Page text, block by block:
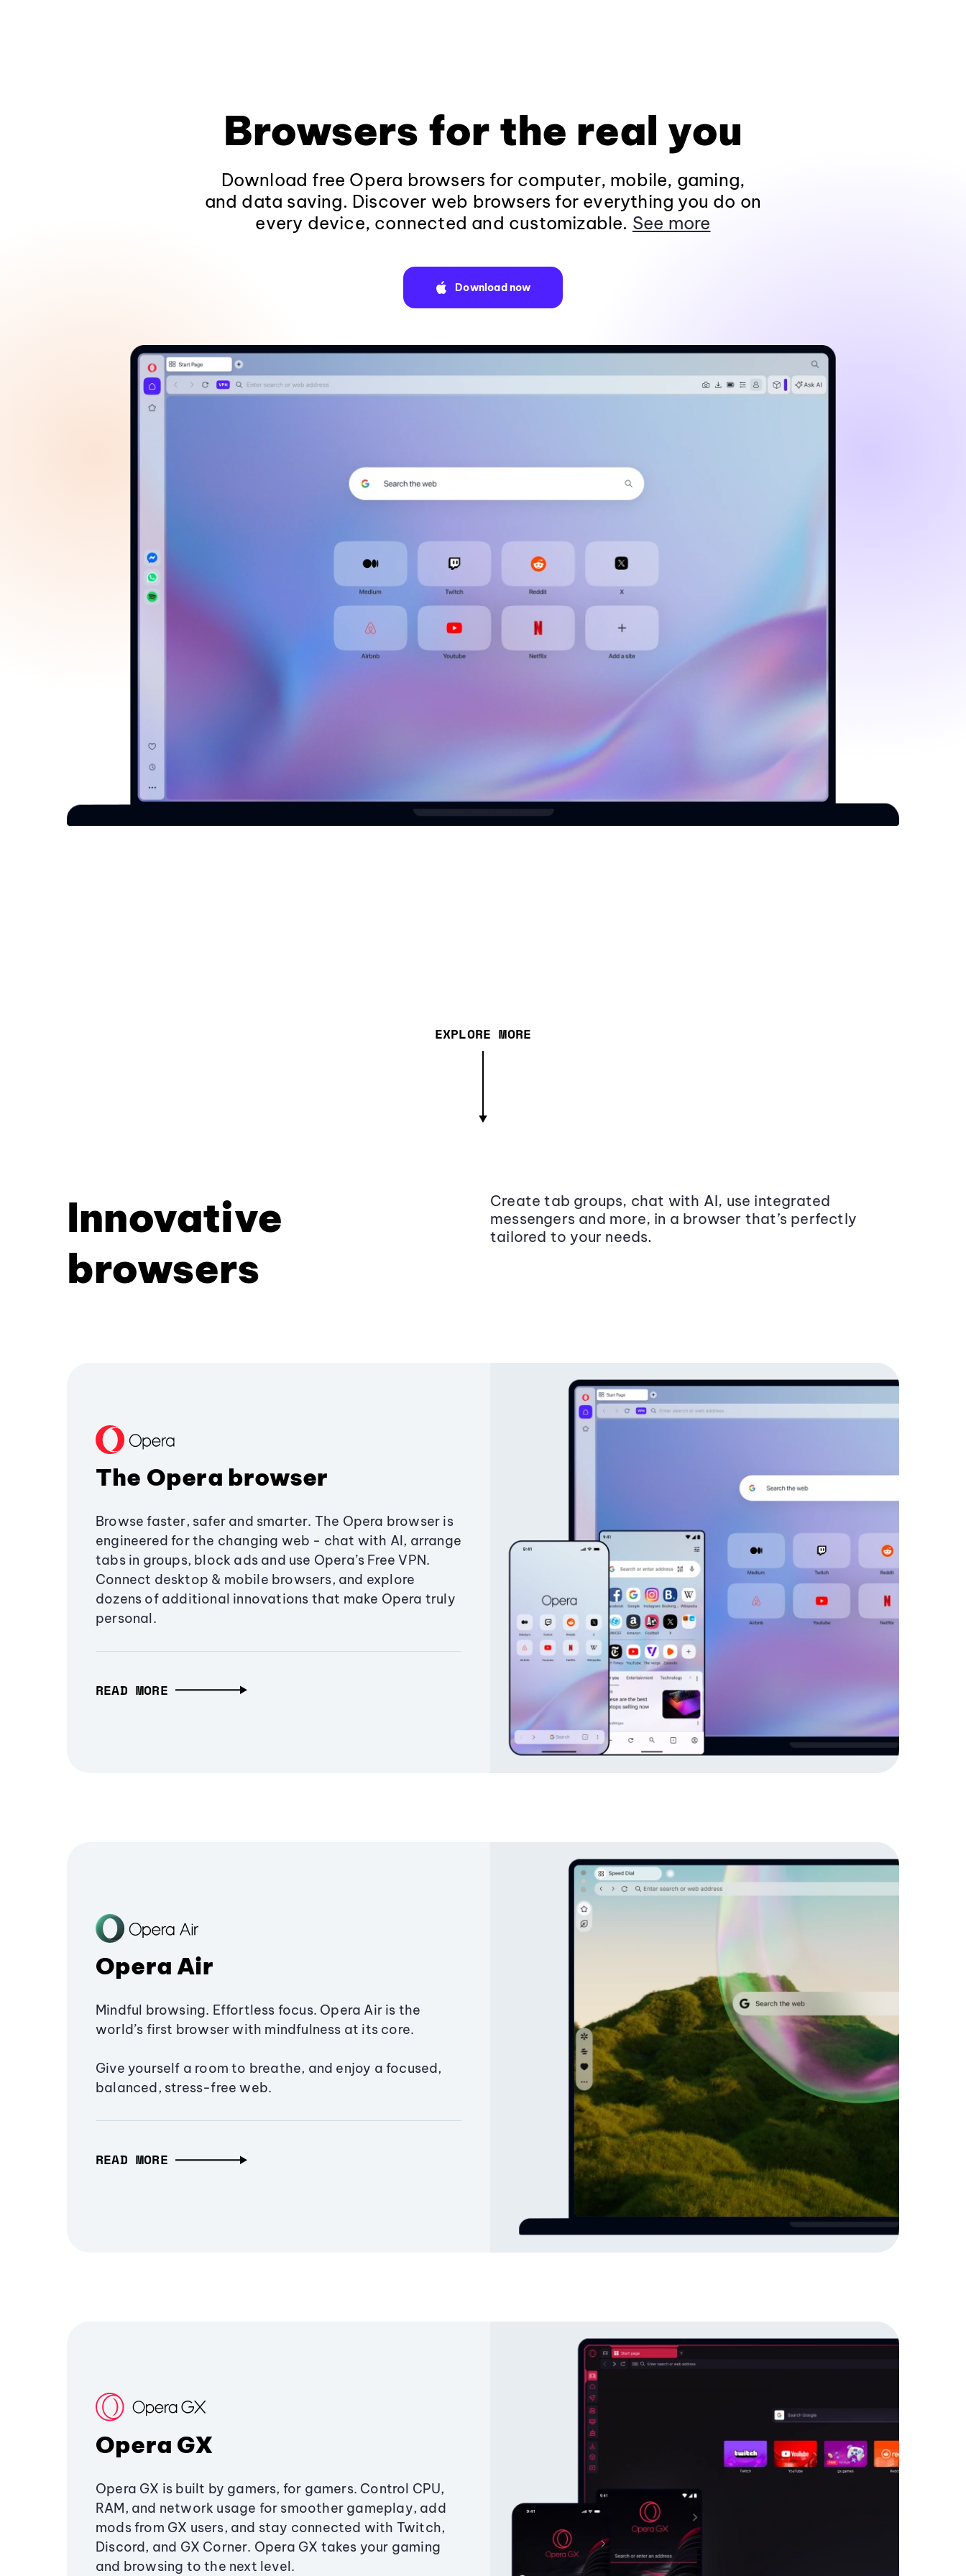
Browsers for the real you
Download free Opera browsers for computer, mobile, gaming,
and data saving. Discover web browsers for everything you do on
every device, connected and customizable. See more
Download now
EXPLORE MORE
Innovative
browsers
Create tab groups, chat with AI, use integrated
messengers and more, in a browser that’s perfectly
tailored to your needs.
The Opera browser
Browse faster, safer and smarter. The Opera browser is
engineered for the changing web - chat with AI, arrange
tabs in groups, block ads and use Opera’s Free VPN.
Connect desktop & mobile browsers, and explore
dozens of additional innovations that make Opera truly
personal.
READ MORE
Opera Air
Mindful browsing. Effortless focus. Opera Air is the
world’s first browser with mindfulness at its core.
Give yourself a room to breathe, and enjoy a focused,
balanced, stress-free web.
READ MORE
Opera GX
Opera GX is built by gamers, for gamers. Control CPU,
RAM, and network usage for smoother gameplay, add
mods from GX users, and stay connected with Twitch,
Discord, and GX Corner. Opera GX takes your gaming
and browsing to the next level.